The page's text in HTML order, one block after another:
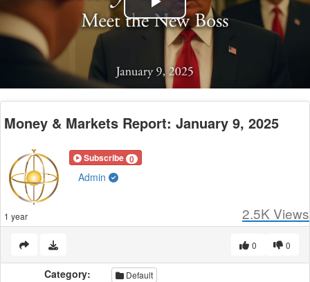
Play
Video
Money & Markets Report: January 9, 2025
Subscribe 0
Admin
1 year 2.5K Views
0
0
Category: Default